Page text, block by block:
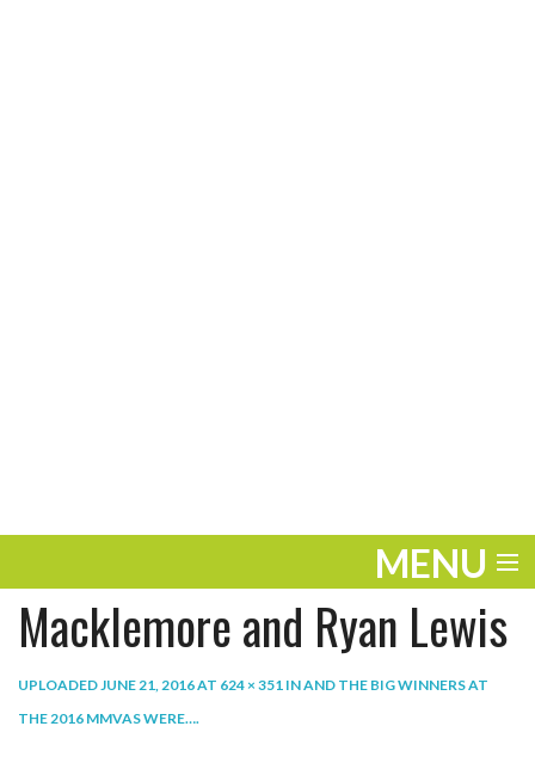
MENU
ENTERTAINMENT
PLAY
Macklemore and Ryan Lewis
UPLOADEDJUNE 21, 2016AT 624 × 351 INAND THE BIG WINNERS AT
THE 2016 MMVAS WERE….